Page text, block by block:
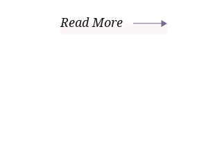
Read More